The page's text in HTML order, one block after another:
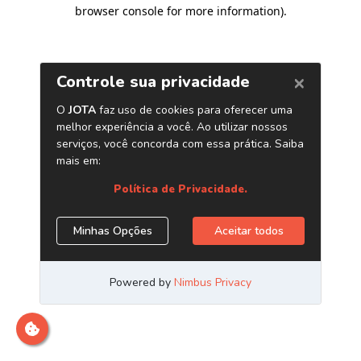
browser console for more information).